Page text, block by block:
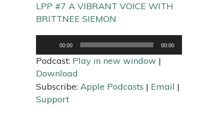
LPP #7 A VIBRANT VOICE WITH
BRITTNEE SIEMON
00:00 00:00
Podcast: Play in new window |
Download
Subscribe: Apple Podcasts | Email |
Support